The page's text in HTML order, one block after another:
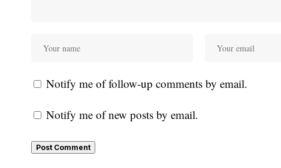
Notify me of follow-up comments by email.
Notify me of new posts by email.